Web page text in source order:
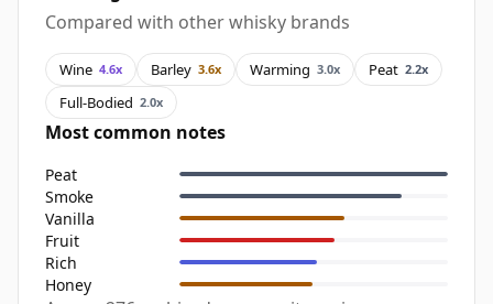
Compared with other whisky brands
Wine 4.6x Barley 3.6x Warming 3.0x Peat 2.2x
Full-Bodied 2.0x
Most common notes
Peat
Smoke
Vanilla
Fruit
Rich
Honey